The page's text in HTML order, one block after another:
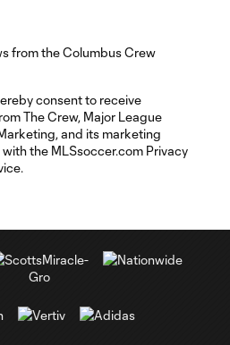
from the Columbus Crew
consent to receive
The Crew, Major League
and its marketing
the MLSsoccer.com Privacy